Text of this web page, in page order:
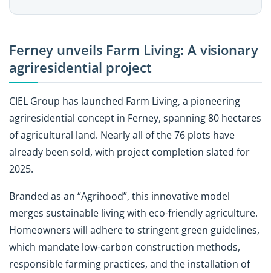
Ferney unveils Farm Living: A visionary
agriresidential project
CIEL Group has launched Farm Living, a pioneering
agriresidential concept in Ferney, spanning 80 hectares
of agricultural land. Nearly all of the 76 plots have
already been sold, with project completion slated for
2025.
Branded as an “Agrihood”, this innovative model
merges sustainable living with eco-friendly agriculture.
Homeowners will adhere to stringent green guidelines,
which mandate low-carbon construction methods,
responsible farming practices, and the installation of